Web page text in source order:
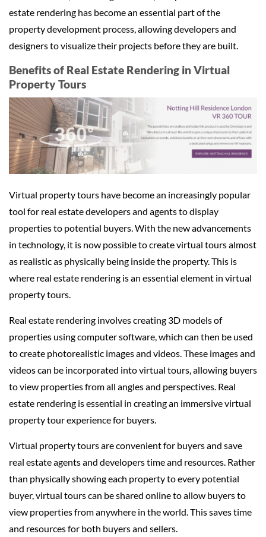
estate rendering has become an essential part of the
property development process, allowing developers and
designers to visualize their projects before they are built.
Benefits of Real Estate Rendering in Virtual
Property Tours
Virtual property tours have become an increasingly popular
tool for real estate developers and agents to display
properties to potential buyers. With the new advancements
in technology, it is now possible to create virtual tours almost
as realistic as physically being inside the property. This is
where real estate rendering is an essential element in virtual
property tours.
Real estate rendering involves creating 3D models of
properties using computer software, which can then be used
to create photorealistic images and videos. These images and
videos can be incorporated into virtual tours, allowing buyers
to view properties from all angles and perspectives. Real
estate rendering is essential in creating an immersive virtual
property tour experience for buyers.
Virtual property tours are convenient for buyers and save
real estate agents and developers time and resources. Rather
than physically showing each property to every potential
buyer, virtual tours can be shared online to allow buyers to
view properties from anywhere in the world. This saves time
and resources for both buyers and sellers.